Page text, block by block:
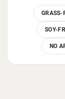
GRASS-
SOY-
NO